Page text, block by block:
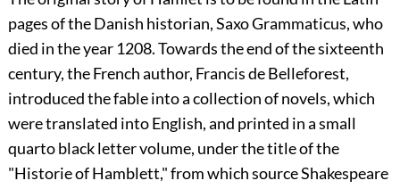
pages of the Danish historian, Saxo Grammaticus, who
died in the year 1208. Towards the end of the sixteenth
century, the French author, Francis de Belleforest,
introduced the fable into a collection of novels, which
were translated into English, and printed in a small
quarto black letter volume, under the title of the
"Historie of Hamblett," from which source Shakespeare